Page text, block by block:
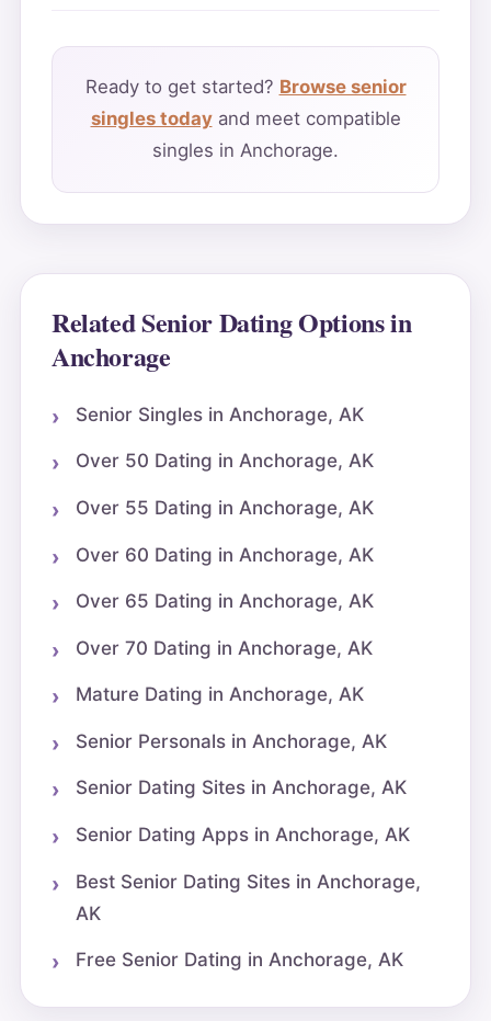
Ready to get started? Browse senior
singles todayand meet compatible
singles in Anchorage.
Related Senior Dating Options in
Anchorage
Senior Singles in Anchorage, AK
Over 50 Dating in Anchorage, AK
Over 55 Dating in Anchorage, AK
Over 60 Dating in Anchorage, AK
Over 65 Dating in Anchorage, AK
Over 70 Dating in Anchorage, AK
Mature Dating in Anchorage, AK
Senior Personals in Anchorage, AK
Senior Dating Sites in Anchorage, AK
Senior Dating Apps in Anchorage, AK
Best Senior Dating Sites in Anchorage,
AK
Free Senior Dating in Anchorage, AK